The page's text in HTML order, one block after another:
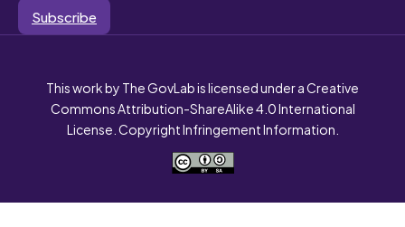
Subscribe
This work by The GovLab is licensed under a Creative
Commons Attribution-ShareAlike 4.0 International
License. Copyright Infringement Information.